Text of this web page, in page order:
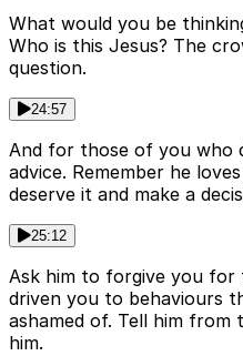
What would you be
Who is this Jesus? The
question.
24:57
And for those of you who
advice. Remember he
deserve it and make a
25:12
Ask him to forgive you for
driven you to behaviours
ashamed of. Tell him
him.